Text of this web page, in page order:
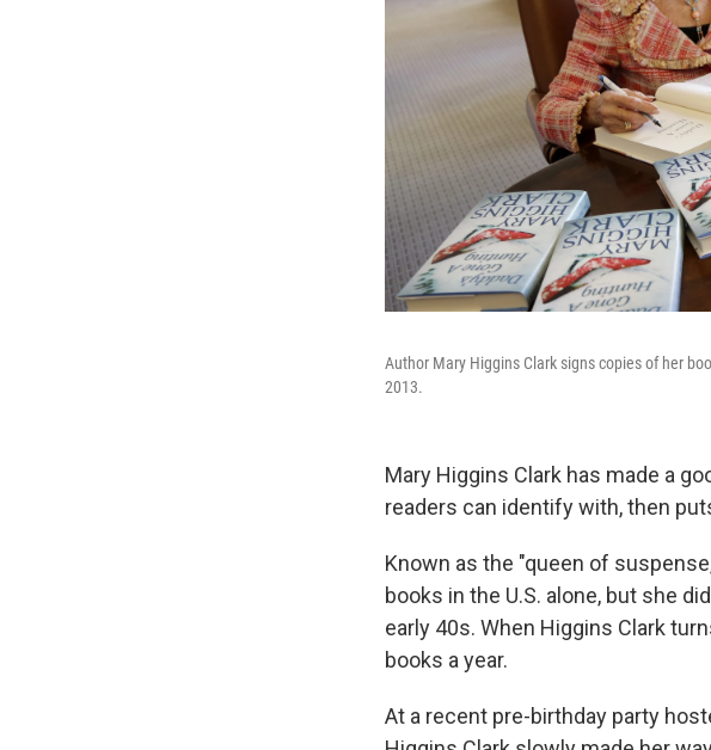
Author Mary Higgins Clark signs copies of her
2013.
Mary Higgins Clark has made a
readers can identify with, then
Known as the "queen of
books in the U.S. alone, but she
early 40s. When Higgins Clark
books a year.
At a recent pre-birthday party